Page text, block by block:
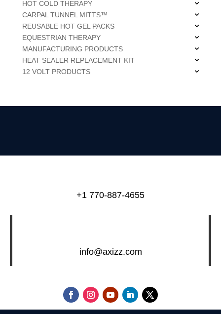
HOT COLD THERAPY
CARPAL TUNNEL MITTS™
REUSABLE HOT GEL PACKS
EQUESTRIAN THERAPY
MANUFACTURING PRODUCTS
HEAT SEALER REPLACEMENT KIT
12 VOLT PRODUCTS
+1 770-887-4655
info@axizz.com